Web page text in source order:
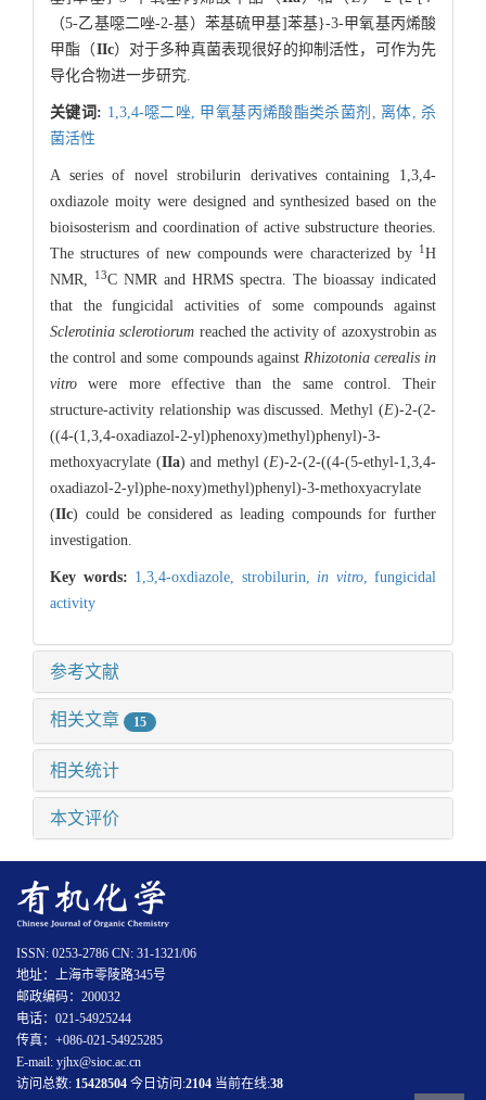
（5-乙基噁二唑-2-基）苯基硫甲基]苯基}-3-甲氧基丙烯酸
甲酯（IIc）对于多种真菌表现很好的抑制活性，可作为先
导化合物进一步研究.
关键词: 1,3,4-噁二唑, 甲氧基丙烯酸酯类杀菌剂, 离体, 杀
菌活性
A series of novel strobilurin derivatives containing 1,3,4-
oxdiazole moity were designed and synthesized based on the
bioisosterism and coordination of active substructure theories.
The structures of new compounds were characterized by
1 H
NMR,
13C NMR and HRMS spectra. The bioassay indicated
that the fungicidal activities of some compounds against
Sclerotinia sclerotiorum reached the activity of azoxystrobin as
the control and some compounds against Rhizotonia cerealis in
vitro were more effective than the same control. Their
structure-activity relationship was discussed. Methyl (E)-2-(2-
((4-(1,3,4-oxadiazol-2-yl)phenoxy)methyl)phenyl)-3-
methoxyacrylate (IIa) and methyl (E)-2-(2-((4-(5-ethyl-1,3,4-
oxadiazol-2-yl)phe-noxy)methyl)phenyl)-3-methoxyacrylate
(IIc) could be considered as leading compounds for further
investigation.
Key words: 1,3,4-oxdiazole, strobilurin, in vitro, fungicidal
activity
参考文献
相关文章 15
相关统计
本文评价
ISSN: 0253-2786 CN: 31-1321/06
地址：上海市零陵路345号
邮政编码：200032
电话：021-54925244
传真：+086-021-54925285
E-mail: yjhx@sioc.ac.cn
访问总数: 15428504 今日访问:2104 当前在线:38